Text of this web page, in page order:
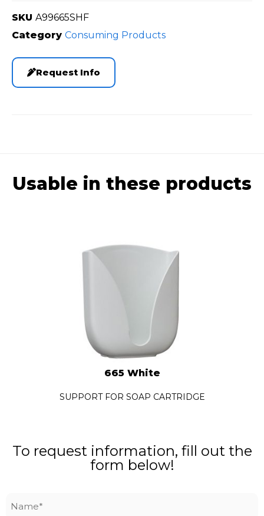
SKU A99665SHF
Category Consuming Products
Request Info
Usable in these products
665 White
SUPPORT FOR SOAP CARTRIDGE
To request information, fill out the
form below!